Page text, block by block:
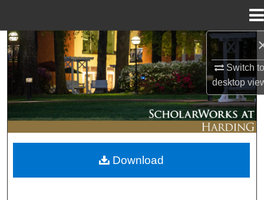
Switch
desktop
Search
Browse Collections
My Account
About
Digital Commons Network™
Download